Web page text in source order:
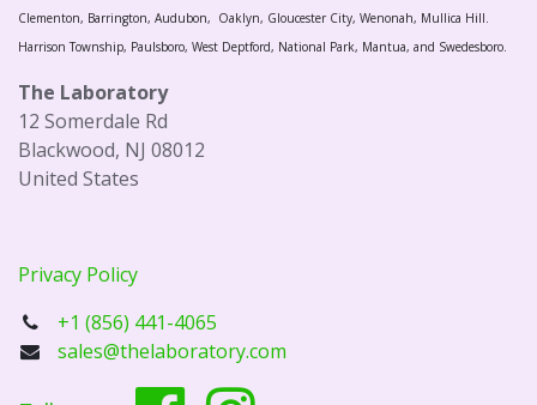
Clementon, Barrington, Audubon, Oaklyn, Gloucester City, Wenonah, Mullica Hill.
Harrison Township, Paulsboro, West Deptford, National Park, Mantua, and Swedesboro.
The Laboratory
12 Somerdale Rd
Blackwood, NJ 08012
United States
Privacy Policy
+1 (856) 441-4065
sales@thelaboratory.com